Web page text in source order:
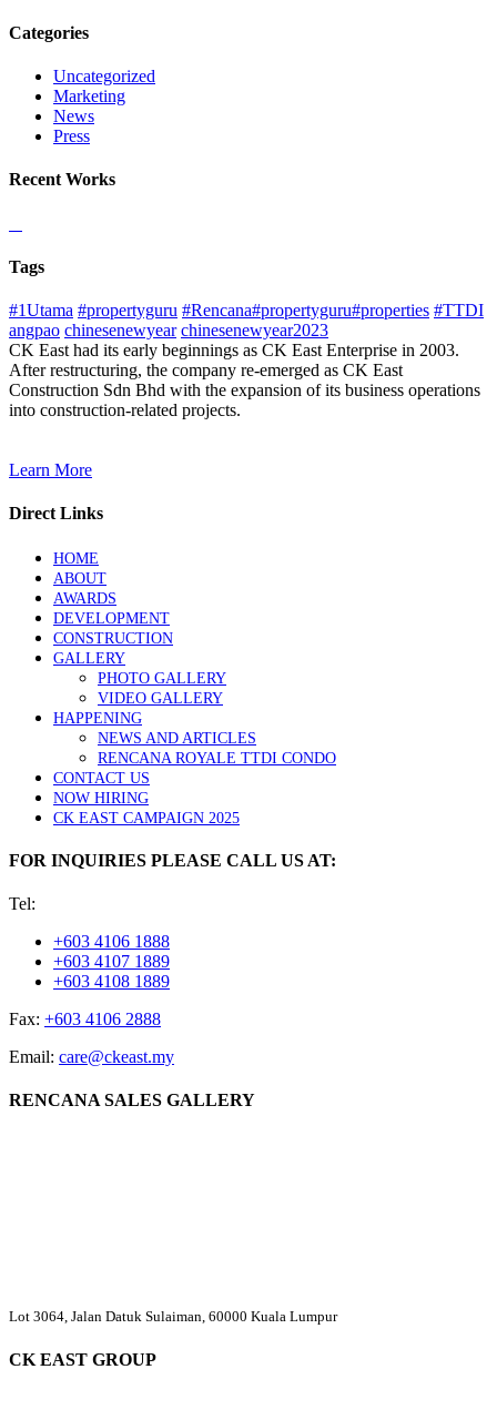
Categories
Uncategorized
Marketing
News
Press
Recent Works
Tags
#1Utama #propertyguru #Rencana#propertyguru#properties #TTDI
angpao chinesenewyear chinesenewyear2023
CK East had its early beginnings as CK East Enterprise in 2003.
After restructuring, the company re-emerged as CK East
Construction Sdn Bhd with the expansion of its business operations
into construction-related projects.
Learn More
Direct Links
HOME
ABOUT
AWARDS
DEVELOPMENT
CONSTRUCTION
GALLERY
PHOTO GALLERY
VIDEO GALLERY
HAPPENING
NEWS AND ARTICLES
RENCANA ROYALE TTDI CONDO
CONTACT US
NOW HIRING
CK EAST CAMPAIGN 2025
FOR INQUIRIES PLEASE CALL US AT:
Tel:
+603 4106 1888
+603 4107 1889
+603 4108 1889
Fax: +603 4106 2888
Email: care@ckeast.my
RENCANA SALES GALLERY
Lot 3064, Jalan Datuk Sulaiman, 60000 Kuala Lumpur
CK EAST GROUP